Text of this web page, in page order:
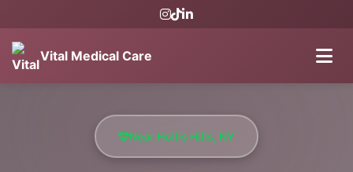
Vital Medical Care
Near Hollis Hills, NY